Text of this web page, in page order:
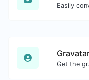
Easily